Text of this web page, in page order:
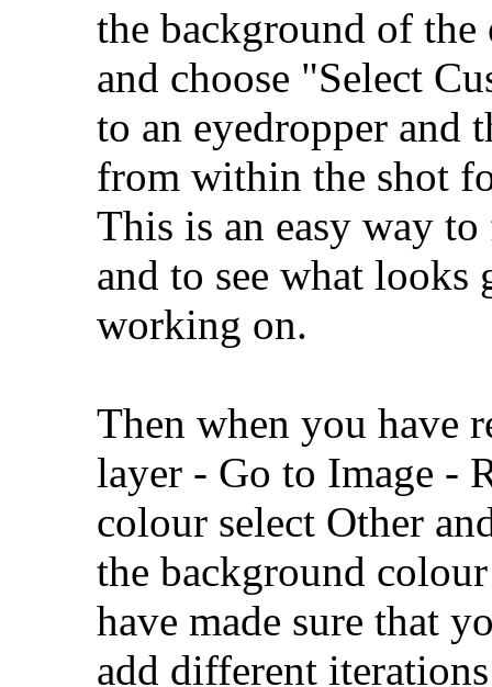
the background of
and choose "Select
to an eyedropper and
from within the shot
This is an easy way
and to see what
working on.
Then when you have
layer - Go to Image -
colour select Other
the background
have made sure that
add different